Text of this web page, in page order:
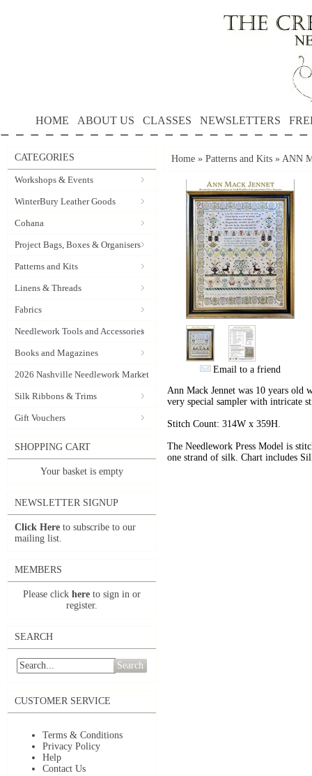
HOME ABOUT US CLASSES NEWSLETTERS
CATEGORIES
Workshops & Events
WinterBury Leather Goods
Cohana
Project Bags, Boxes & Organisers
Patterns and Kits
Linens & Threads
Fabrics
Needlework Tools and Accessories
Books and Magazines
2026 Nashville Needlework Market
Silk Ribbons & Trims
Gift Vouchers
SHOPPING CART
Your basket is empty
NEWSLETTER SIGNUP
Click Here to subscribe to our
mailing list.
MEMBERS
Please click here to sign in or
register.
SEARCH
Search
CUSTOMER SERVICE
Terms & Conditions
Privacy Policy
Help
Contact Us
Home » Patterns and Kits » ANN
Email to a friend
Ann Mack Jennet was 10 years old
very special sampler with intricate
Stitch Count: 314W x 359H.
The Needlework Press Model is
one strand of silk. Chart includes